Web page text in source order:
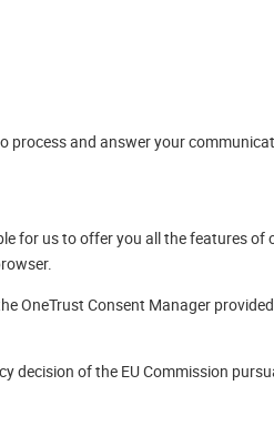
process and answer your
for us to offer you all the features
OneTrust Consent Manager
decision of the EU Commission